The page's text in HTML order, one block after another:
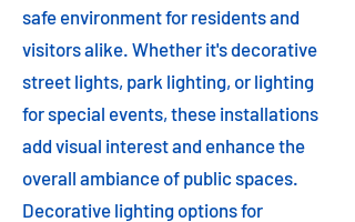
safe environment for residents and
visitors alike. Whether it's decorative
street lights, park lighting, or lighting
for special events, these installations
add visual interest and enhance the
overall ambiance of public spaces.
Decorative lighting options for